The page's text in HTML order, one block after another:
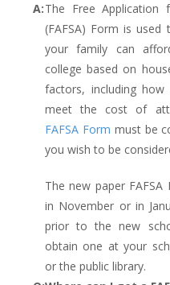
A:The Free Application
(FAFSA) Form is
your family can
college based on
factors, including
meet the cost of
FAFSA Form must be
you wish to be
The new paper FAFSA
in November or in
prior to the new
obtain one at your
or the public library.